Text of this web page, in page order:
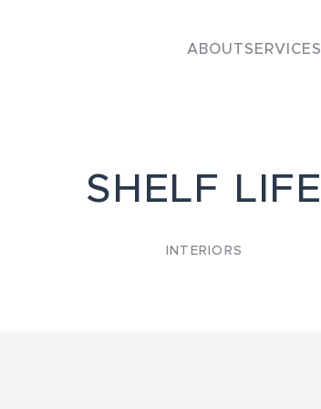
ABOUTSERVICES
SHELF LIFE
INTERIORS